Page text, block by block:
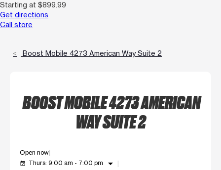
Starting at $899.99
Get directions
Call store
Boost Mobile 4273 American Way Suite 2
BOOST MOBILE 4273 AMERICAN
WAY SUITE 2
Open now
event_available Thurs: 9:00 am - 7:00 pm arrow_drop_down